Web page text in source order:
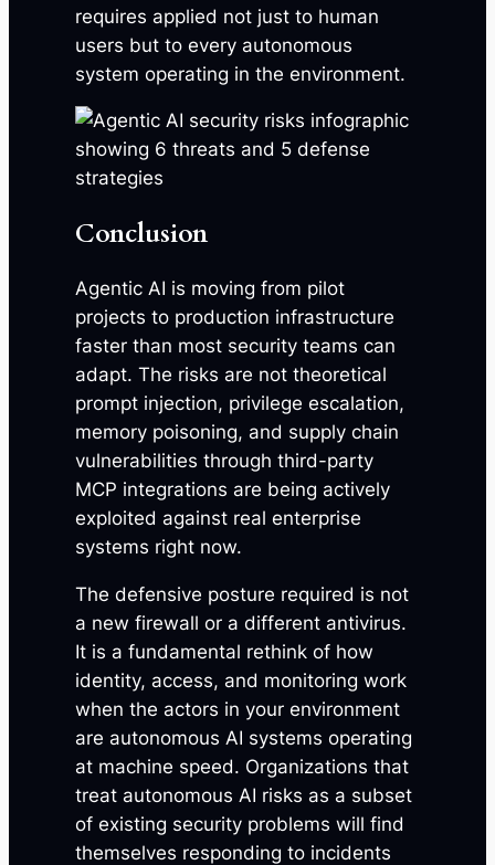
requires applied not just to human
users but to every autonomous
system operating in the environment.
Conclusion
Agentic AI is moving from pilot
projects to production infrastructure
faster than most security teams can
adapt. The risks are not theoretical
prompt injection, privilege escalation,
memory poisoning, and supply chain
vulnerabilities through third-party
MCP integrations are being actively
exploited against real enterprise
systems right now.
The defensive posture required is not
a new firewall or a different antivirus.
It is a fundamental rethink of how
identity, access, and monitoring work
when the actors in your environment
are autonomous AI systems operating
at machine speed. Organizations that
treat autonomous AI risks as a subset
of existing security problems will find
themselves responding to incidents